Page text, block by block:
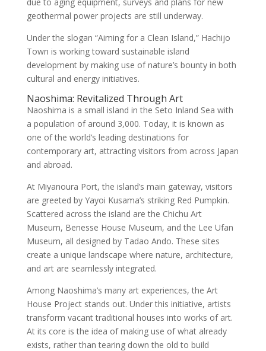
geothermal power projects are still underway.
Under the slogan “Aiming for a Clean Island,” Hachijo
Town is working toward sustainable island
development by making use of nature’s bounty in both
cultural and energy initiatives.
Naoshima: Revitalized Through Art
Naoshima is a small island in the Seto Inland Sea with
a population of around 3,000. Today, it is known as
one of the world’s leading destinations for
contemporary art, attracting visitors from across Japan
and abroad.
At Miyanoura Port, the island’s main gateway, visitors
are greeted by Yayoi Kusama’s striking Red Pumpkin.
Scattered across the island are the Chichu Art
Museum, Benesse House Museum, and the Lee Ufan
Museum, all designed by Tadao Ando. These sites
create a unique landscape where nature, architecture,
and art are seamlessly integrated.
Among Naoshima’s many art experiences, the Art
House Project stands out. Under this initiative, artists
transform vacant traditional houses into works of art.
At its core is the idea of making use of what already
exists, rather than tearing down the old to build